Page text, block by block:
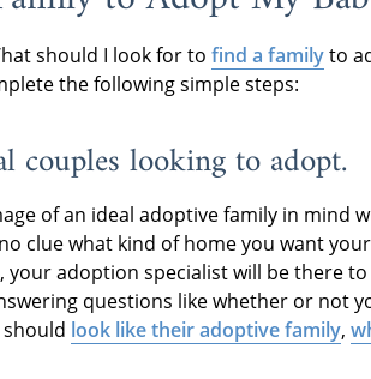
should I look for to find a familyto
the following simple steps:
couples looking to adopt.
of an ideal adoptive family in mind
clue what kind of home you want
your adoption specialist will be there
questions like whether or not
look like their adoptive family,